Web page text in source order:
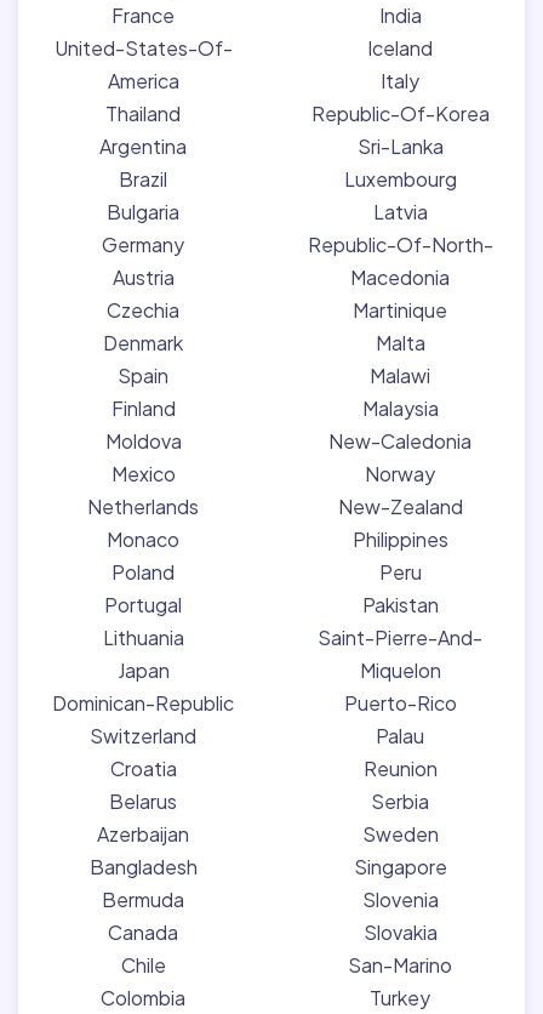
France
United-States-Of-
America
Thailand
Argentina
Brazil
Bulgaria
Germany
Austria
Czechia
Denmark
Spain
Finland
Moldova
Mexico
Netherlands
Monaco
Poland
Portugal
Lithuania
Japan
Dominican-Republic
Switzerland
Croatia
Belarus
Azerbaijan
Bangladesh
Bermuda
Canada
Chile
Colombia
India
Iceland
Italy
Republic-Of-Korea
Sri-Lanka
Luxembourg
Latvia
Republic-Of-North-
Macedonia
Martinique
Malta
Malawi
Malaysia
New-Caledonia
Norway
New-Zealand
Philippines
Peru
Pakistan
Saint-Pierre-And-
Miquelon
Puerto-Rico
Palau
Reunion
Serbia
Sweden
Singapore
Slovenia
Slovakia
San-Marino
Turkey